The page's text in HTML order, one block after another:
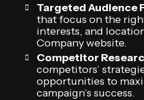
Targeted Audience
that focus on the
interests, and
Company website.
Competitor
competitors’
opportunities to
campaign’s success.